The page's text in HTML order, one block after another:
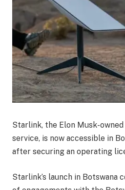
Starlink, the Elon Musk-
service, is now accessible in
after securing an operating
Starlink’s launch in Botswana